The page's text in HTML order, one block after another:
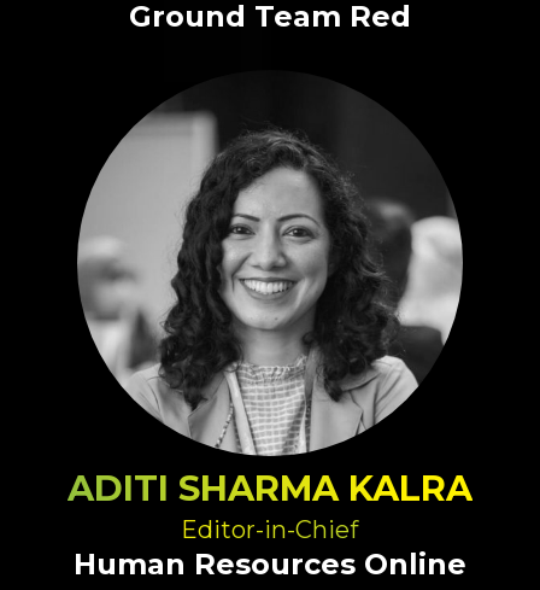
Ground Team Red
ADITI SHARMA KALRA
Editor-in-Chief
Human Resources Online